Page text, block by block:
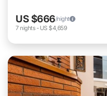
US $666/night
7 nights- US $4,659